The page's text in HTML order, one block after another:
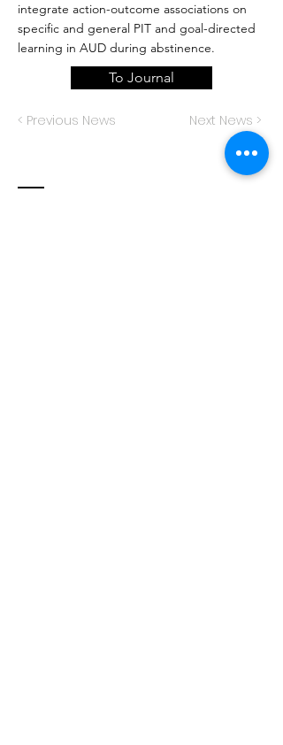
integrate action-outcome associations on
specific and general PIT and goal-directed
learning in AUD during abstinence.
To Journal
< Previous News Next News >